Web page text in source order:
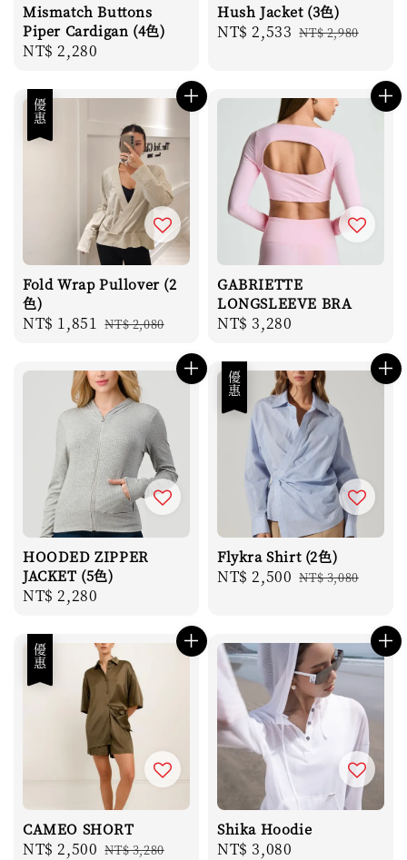
Mismatch Buttons
Piper Cardigan (4色)
Regular
NT$ 2,280
Hush Jacket (3色)
Sale
NT$ 2,533 Regular
NT$ 2,980
優惠
Fold Wrap Pullover (2
色)
Sale
NT$ 1,851 Regular
NT$ 2,080
GABRIETTE
LONGSLEEVE BRA
Regular
NT$ 3,280
HOODED ZIPPER
JACKET (5色)
Regular
NT$ 2,280
優惠
Flykra Shirt (2色)
Sale
NT$ 2,500 Regular
NT$ 3,080
優惠
CAMEO SHORT
Sale
NT$ 2,500 Regular
NT$ 3,280
Shika Hoodie
Regular
NT$ 3,080